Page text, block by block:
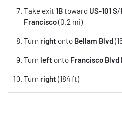
Take exit 1Btoward US-101 S/
Francisco(0.2 mi)
Turn right onto Bellam Blvd
Turn left onto Francisco Blvd
Turn right (184 ft)